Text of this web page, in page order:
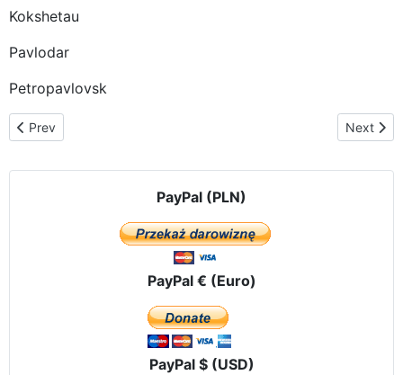
Kokshetau
Pavlodar
Petropavlovsk
Previous article: OUR LADY OF CZESTOCHOWA ALREADY IN
Prev Next
Next
PayPal (PLN)
PayPal € (Euro)
PayPal $ (USD)